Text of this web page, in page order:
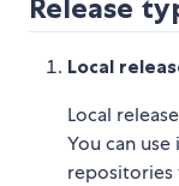
Release
Local
Local
You can
repositories